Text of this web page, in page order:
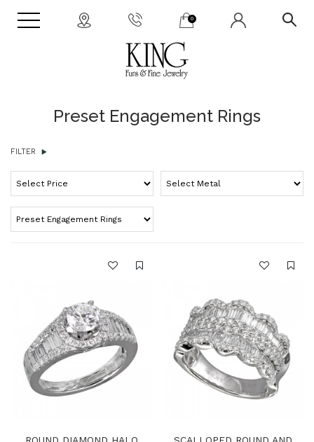
0
Preset Engagement Rings
FILTER
ROUND DIAMOND HALO
SCALLOPED ROUND AND